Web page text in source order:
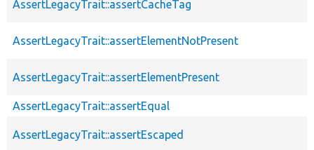
AssertLegacyTrait::assertCacheTag
AssertLegacyTrait::assertElementNotPresent
AssertLegacyTrait::assertElementPresent
AssertLegacyTrait::assertEqual
AssertLegacyTrait::assertEscaped